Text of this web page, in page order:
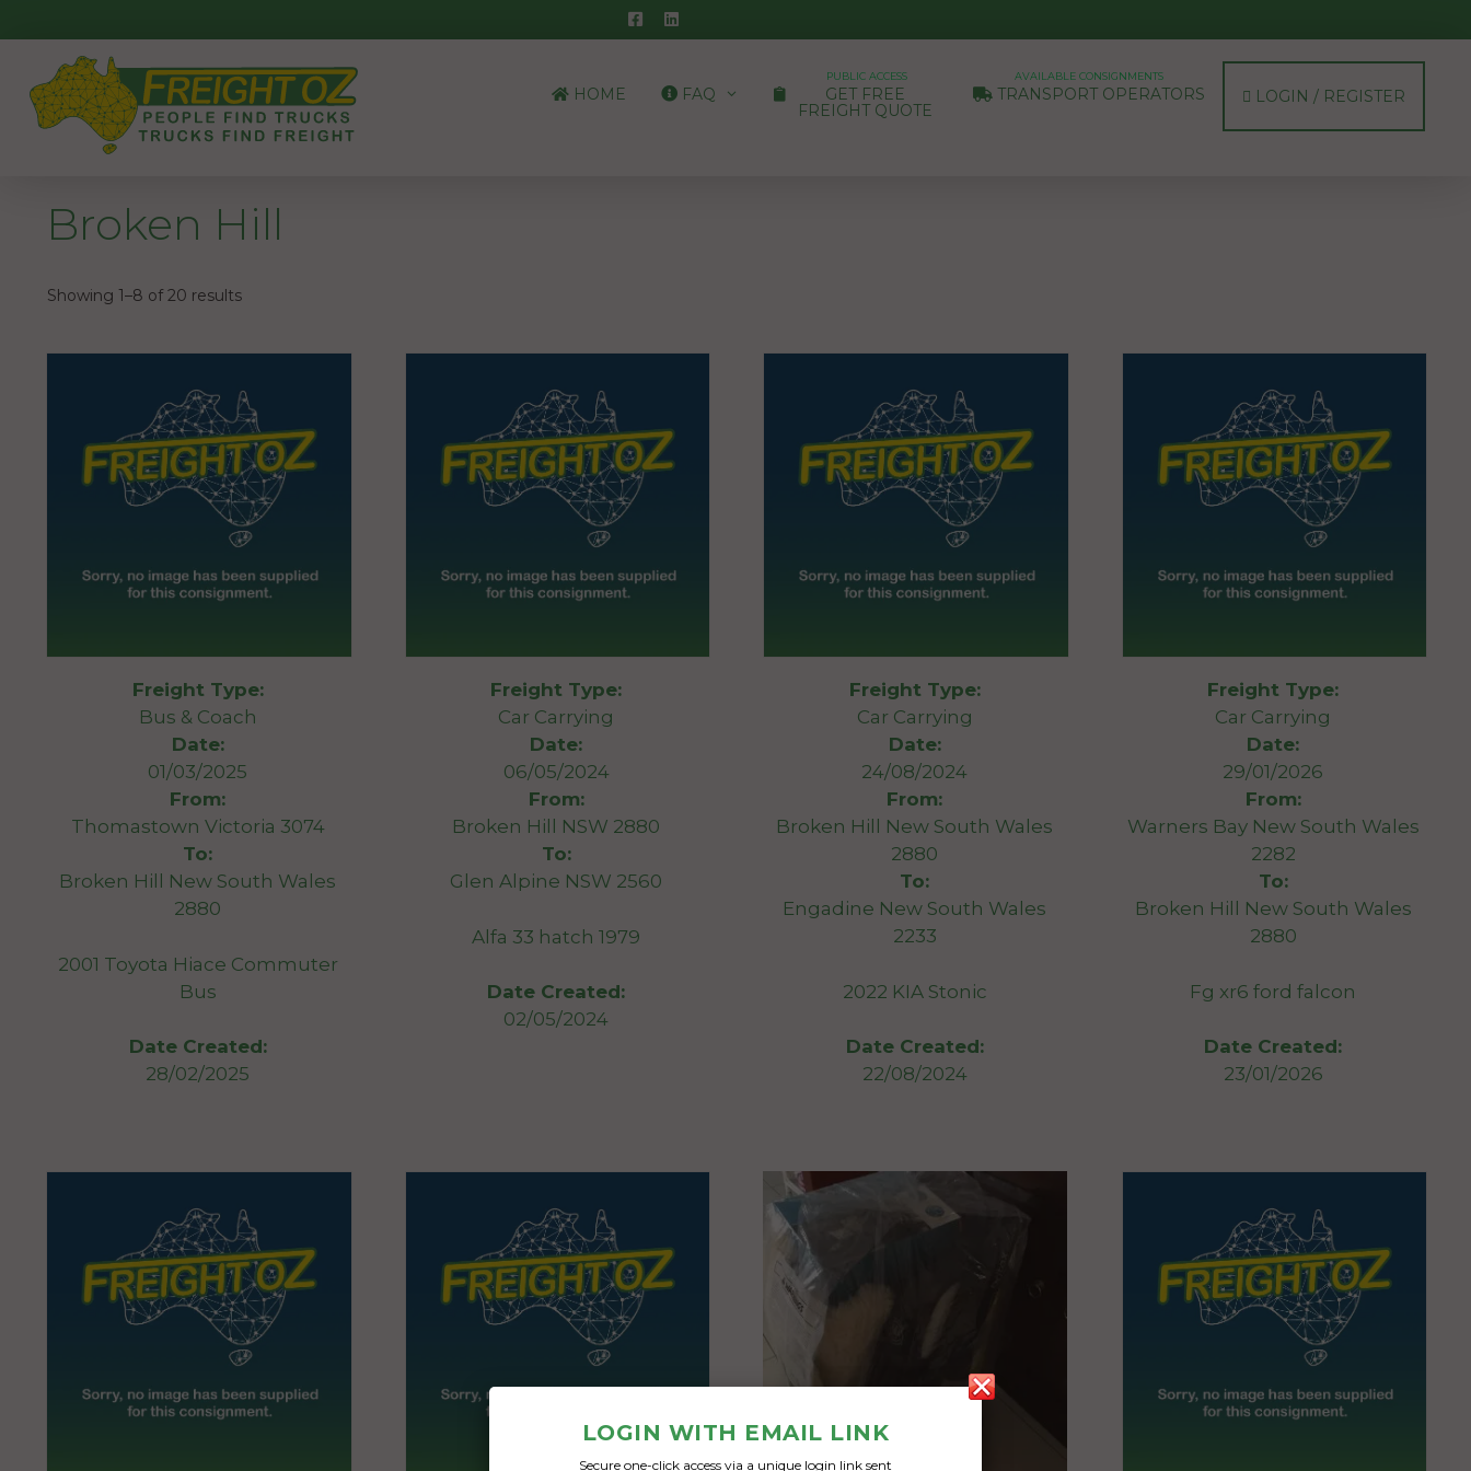
to
content
HOME FAQ
PUBLIC ACCESS
GET FREE
FREIGHT QUOTE
AVAILABLE CONSIGNMENTS
TRANSPORT OPERATORS LOGIN / REGISTER
Broken Hill
Showing 1–8 of 20 results
Freight Type:
Bus & Coach
Date:
01/03/2025
From:
Thomastown Victoria 3074
To:
Broken Hill New South Wales
2880
2001 Toyota Hiace Commuter
Bus
Date Created:
28/02/2025
Freight Type:
Car Carrying
Date:
06/05/2024
From:
Broken Hill NSW 2880
To:
Glen Alpine NSW 2560
Alfa 33 hatch 1979
Date Created:
02/05/2024
Freight Type:
Car Carrying
Date:
24/08/2024
From:
Broken Hill New South Wales
2880
To:
Engadine New South Wales
2233
2022 KIA Stonic
Date Created:
22/08/2024
Freight Type:
Car Carrying
Date:
29/01/2026
From:
Warners Bay New South Wales
2282
To:
Broken Hill New South Wales
2880
Fg xr6 ford falcon
Date Created:
23/01/2026
LOGIN WITH EMAIL LINK
Secure one-click access via a unique login link sent